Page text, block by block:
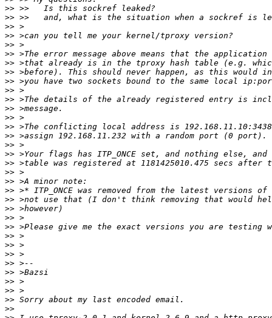
>>
>>
>>
>>
>>
>>
>>
>>
>>
>>
>>
>>
>>
>>
>>
>>
>>
>>
>>
>>
>>
>>
>>
>>
>>
>>
>>
>>
>>
>>
>>
>>
>>
>>